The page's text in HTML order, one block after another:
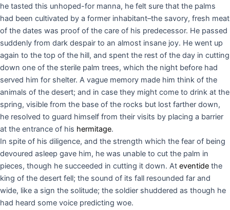
he tasted this unhoped-for manna, he felt sure that the palms
had been cultivated by a former inhabitant–the savory, fresh meat
of the dates was proof of the care of his predecessor. He passed
suddenly from dark despair to an almost insane joy. He went up
again to the top of the hill, and spent the rest of the day in cutting
down one of the sterile palm trees, which the night before had
served him for shelter. A vague memory made him think of the
animals of the desert; and in case they might come to drink at the
spring, visible from the base of the rocks but lost farther down,
he resolved to guard himself from their visits by placing a barrier
at the entrance of his hermitage.
In spite of his diligence, and the strength which the fear of being
devoured asleep gave him, he was unable to cut the palm in
pieces, though he succeeded in cutting it down. At eventide the
king of the desert fell; the sound of its fall resounded far and
wide, like a sign the solitude; the soldier shuddered as though he
had heard some voice predicting woe.